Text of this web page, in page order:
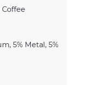
5% Metal, 5%